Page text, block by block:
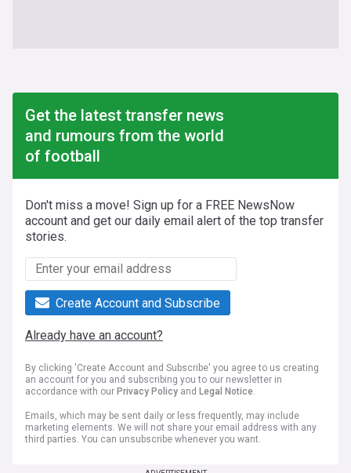
Get the latest transfer news
and rumours from the world
of football
Don't miss a move! Sign up for a FREE NewsNow
account and get our daily email alert of the top transfer
stories.
Create Account and Subscribe
Already have an account?
By clicking 'Create Account and Subscribe' you agree to us creating
an account for you and subscribing you to our newsletter in
accordance with our Privacy Policy and Legal Notice.
Emails, which may be sent daily or less frequently, may include
marketing elements. We will not share your email address with any
third parties. You can unsubscribe whenever you want.